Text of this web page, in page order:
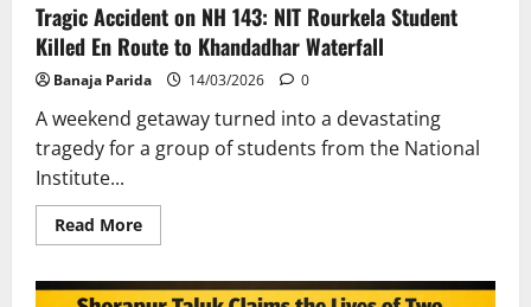
Tragic Accident on NH 143: NIT Rourkela Student
Killed En Route to Khandadhar Waterfall
Banaja Parida 14/03/2026 0
A weekend getaway turned into a devastating
tragedy for a group of students from the National
Institute...
Read MoreRead
more
Accident